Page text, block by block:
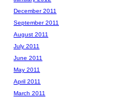
December 2011
September 2011
August 2011
July 2011
June 2011
May 2011
April 2011
March 2011